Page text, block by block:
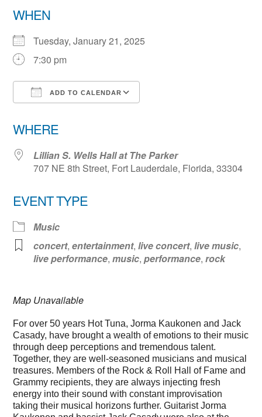
WHEN
Tuesday, January 21, 2025
7:30 pm
ADD TO CALENDAR
WHERE
Lillian S. Wells Hall at The Parker
707 NE 8th Street, Fort Lauderdale, Florida, 33304
EVENT TYPE
Music
concert,entertainment,live concert,live music,
live performance,music,performance,rock
Map Unavailable
For over 50 years Hot Tuna, Jorma Kaukonen and Jack
Casady, have brought a wealth of emotions to their music
through deep perceptions and tremendous talent.
Together, they are well-seasoned musicians and musical
treasures. Members of the Rock & Roll Hall of Fame and
Grammy recipients, they are always injecting fresh
energy into their sound with constant improvisation
taking their musical horizons further. Guitarist Jorma